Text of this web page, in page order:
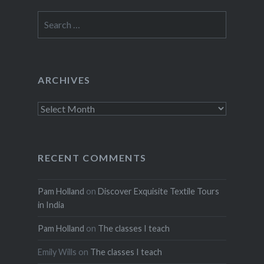
for:
ARCHIVES
Archives
RECENT COMMENTS
Pam Holland on Discover Exquisite Textile Tours
in India
Pam Holland on The classes I teach
Emily Wills on The classes I teach